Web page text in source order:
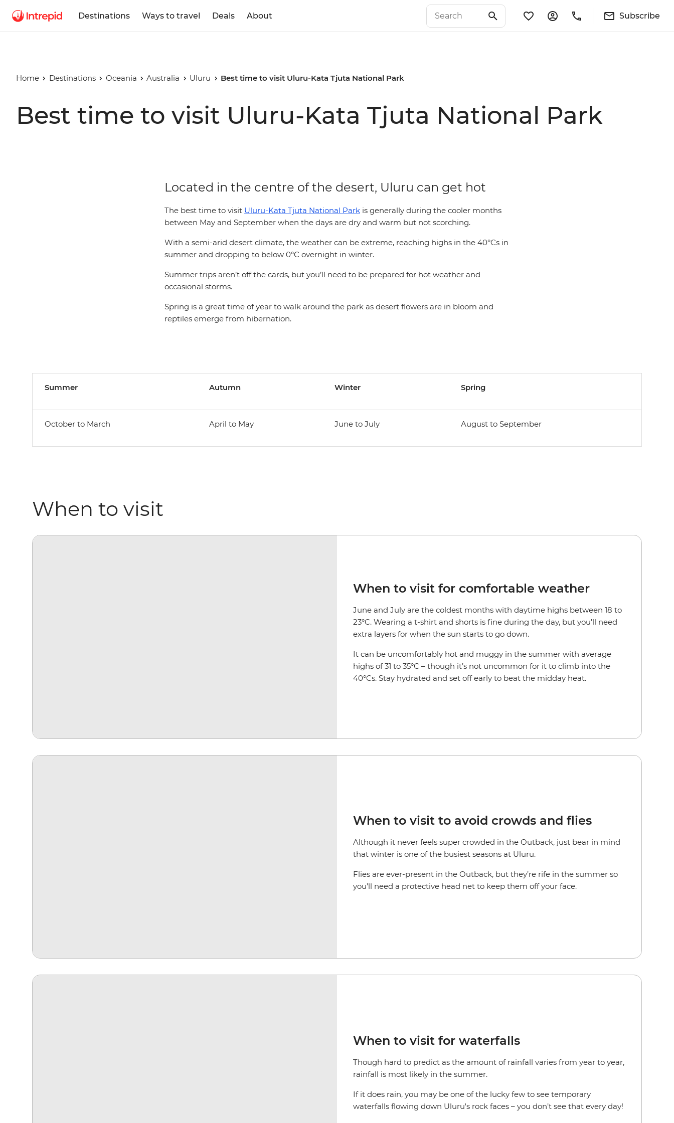
Destinations Ways to travel Deals About Subscribe
Home Destinations Oceania Australia Uluru Best time to visit Uluru-Kata Tjuta National Park
Best time to visit Uluru-Kata Tjuta National Park
Located in the centre of the desert, Uluru can get hot
The best time to visit Uluru-Kata Tjuta National Park is generally during the cooler months
between May and September when the days are dry and warm but not scorching.
With a semi-arid desert climate, the weather can be extreme, reaching highs in the 40°Cs in
summer and dropping to below 0°C overnight in winter.
Summer trips aren’t off the cards, but you’ll need to be prepared for hot weather and
occasional storms.
Spring is a great time of year to walk around the park as desert flowers are in bloom and
reptiles emerge from hibernation.
Summer Autumn Winter Spring
October to March April to May June to July August to September
When to visit
When to visit for comfortable weather
June and July are the coldest months with daytime highs between 18 to
23°C. Wearing a t-shirt and shorts is fine during the day, but you’ll need
extra layers for when the sun starts to go down.
It can be uncomfortably hot and muggy in the summer with average
highs of 31 to 35°C – though it’s not uncommon for it to climb into the
40°Cs. Stay hydrated and set off early to beat the midday heat.
When to visit to avoid crowds and flies
Although it never feels super crowded in the Outback, just bear in mind
that winter is one of the busiest seasons at Uluru.
Flies are ever-present in the Outback, but they’re rife in the summer so
you’ll need a protective head net to keep them off your face.
When to visit for waterfalls
Though hard to predict as the amount of rainfall varies from year to year,
rainfall is most likely in the summer.
If it does rain, you may be one of the lucky few to see temporary
waterfalls flowing down Uluru's rock faces – you don’t see that every day!